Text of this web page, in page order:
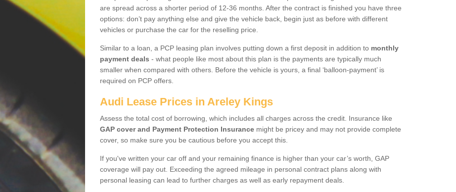
are spread across a shorter period of 12-36 months. After the contract is finished you have three
options: don’t pay anything else and give the vehicle back, begin just as before with different
vehicles or purchase the car for the reselling price.
Similar to a loan, a PCP leasing plan involves putting down a first deposit in addition to monthly
payment deals - what people like most about this plan is the payments are typically much
smaller when compared with others. Before the vehicle is yours, a final ‘balloon-payment’ is
required on PCP offers.
Audi Lease Prices in Areley Kings
Assess the total cost of borrowing, which includes all charges across the credit. Insurance like
GAP cover and Payment Protection Insurance might be pricey and may not provide complete
cover, so make sure you be cautious before you accept this.
If you've written your car off and your remaining finance is higher than your car’s worth, GAP
coverage will pay out. Exceeding the agreed mileage in personal contract plans along with
personal leasing can lead to further charges as well as early repayment deals.